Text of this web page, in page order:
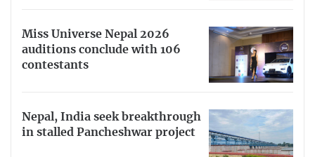
Miss Universe Nepal 2026
auditions conclude with 106
contestants
Nepal, India seek breakthrough
in stalled Pancheshwar project